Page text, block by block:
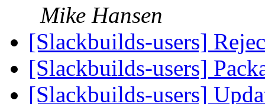
Mike Hansen
[Slackbuilds-users]
[Slackbuilds-users]
[Slackbuilds-users]